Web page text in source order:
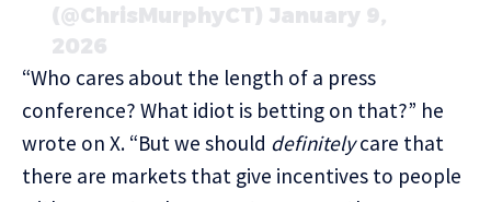
(@ChrisMurphyCT) January 9,
2026
“Who cares about the length of a press
conference? What idiot is betting on that?” he
wrote on X. “But we should definitelycare that
there are markets that give incentives to people